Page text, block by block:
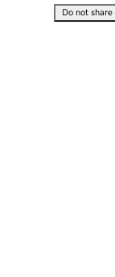
Do not